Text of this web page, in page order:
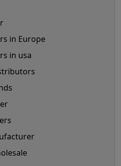
in Europe
in usa